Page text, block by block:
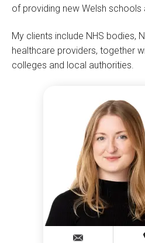
of providing new Welsh schools
My clients include NHS bodies,
healthcare providers, together
colleges and local authorities.